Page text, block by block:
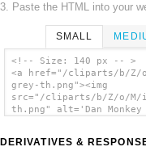
3. Paste the HTML into your
SMALL
<!-- Size: 140 px -- >
<a href="/cliparts/b/Z/
grey-th.png"><img
src="/cliparts/b/Z/o/M/i/
th.png" alt='Dan
DERIVATIVES &